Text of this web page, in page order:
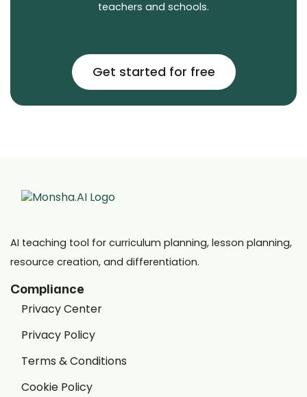
teachers and schools.
Get started for free
AI teaching tool for curriculum planning, lesson planning,
resource creation, and differentiation.
Compliance
Privacy Center
Privacy Policy
Terms & Conditions
Cookie Policy